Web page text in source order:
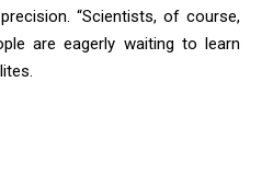
“Scientists, of course,
are eagerly waiting to learn